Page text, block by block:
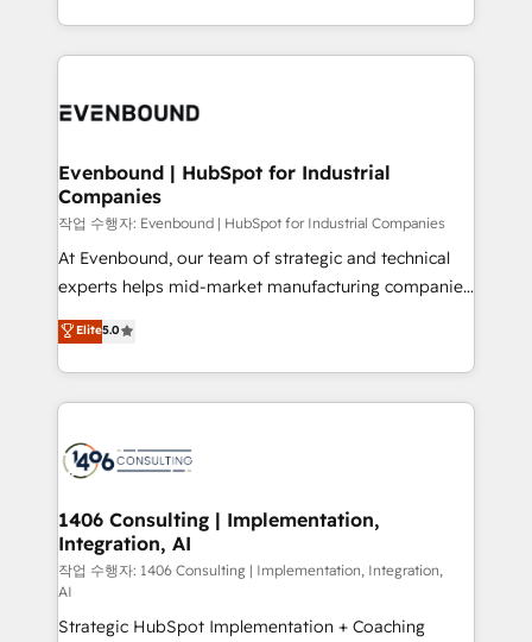
の一部をAIが自律実行する組織への移行を設計・実装。
DX × AI推進のPMO伴走支援 複数部門をまたぐDX×AI変
の統合・浸透・変革管理を実行します。 ▸ CMS戦略設
計・構築：リード獲得・CVR・SEOを前提にした情報設
提供。 ▸ 既存CRM・MAからの移行支援：Salesforce・
Marketo・Pardot等からの移行、カスタム設計、履歴
データ移行と活用設計まで。 ▸ AEO対応：ChatGPT・
か？ ✓ HubSpot Eliteパートナー認定 ✓ HubSpotアワ
ード受賞・HUGリーダー ✓ ISO27001:2022 /
ISO9001:2015 取得 ✓ 400社以上の導入実績 ✓
状整理の壁打ちなど、構想段階からお気軽にお問い合わ
せください。
people, processes and data. We offer the best
digital solutions on the market, ranging from CRM
marketing automation to online and offline sales
allowing companies to optimize processes and meet
the needs of the customer. We are part of Impresoft
Group, a group of specialized and complementary
companies that divide their offer into 4
Competence Centers: Smart Manufacturing,
The synergies generated by these integrations,
together with the combination of talents, skills,
to accompany companies on their digital
transformation journey.
Evenbound | HubSpot for Industrial
Companies
작업 수행자: Evenbound | HubSpot for Industrial Companies
At Evenbound, our team of strategic and technical
experts helps mid-market manufacturing companies
achieve real growth. We specialize in delivering
tailored solutions that drive results by leveraging
HubSpot’s platform and data to fuel success.
Technical Solutions: - HubSpot Technical Consulting -
Onboarding - Data Migration & Integrations -
Revenue Operations - Inbound Marketing -
Outbound Marketing - HubSpot CMS Website
Design & Development We empower our clients to
reach their full potential by providing transparent,
relationship-driven support. With over 300 HubSpot
Elite5.0
1406 Consulting | Implementation,
Integration, AI
작업 수행자: 1406 Consulting | Implementation, Integration,
AI
Strategic HubSpot Implementation + Coaching